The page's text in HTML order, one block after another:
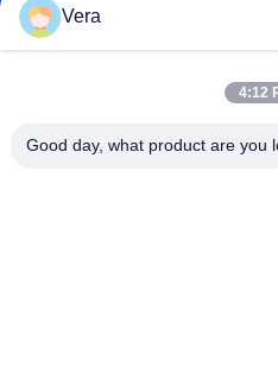
E-mail
Phone
Vera
4:12
Good day, what product are you